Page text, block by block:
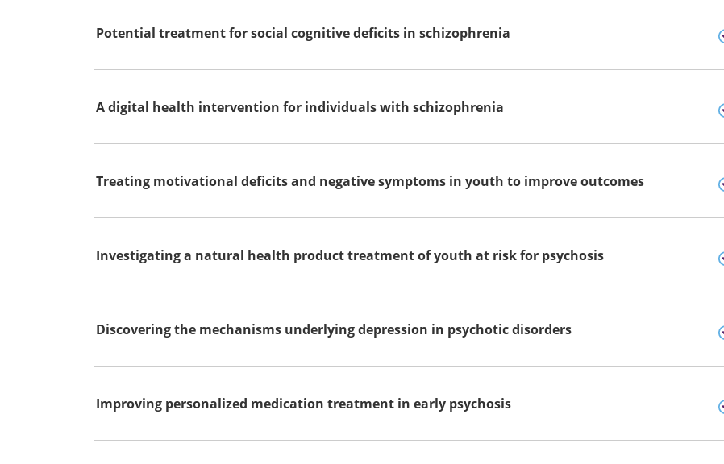
Potential treatment for social cognitive deficits in schizophrenia
A digital health intervention for individuals with schizophrenia
Treating motivational deficits and negative symptoms in youth to improve outcomes
Investigating a natural health product treatment of youth at risk for psychosis
Discovering the mechanisms underlying depression in psychotic disorders
Improving personalized medication treatment in early psychosis